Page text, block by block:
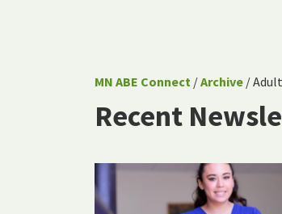
MN ABE Connect /Archive /
Recent